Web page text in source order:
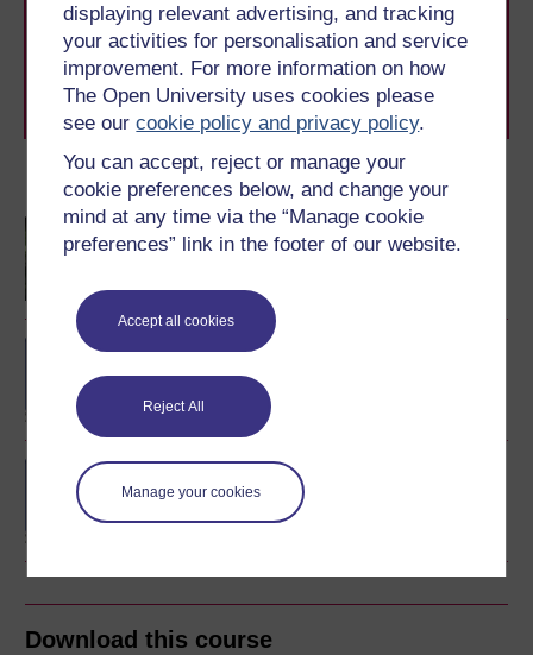
displaying relevant advertising, and tracking
your activities for personalisation and service
improvement. For more information on how
The Open University uses cookies please
see ourcookie policy and privacy policy.
You can accept, reject or manage your
cookie preferences below, and change your
mind at any time via the “Manage cookie
preferences” link in the footer of our website.
Accept all cookies
Reject All
Manage your cookies
Become an OU student
Children and young
people's worlds
BA/BSc (Honours) Open
degree
BSc (Honours) Nursing
(Children and Young
People)
Download this course
to you, wherever you are. If you’re new to university-
level study, read our guide onWhere to take your
learning next.
Browse all Open University coursesand start your
journey today.